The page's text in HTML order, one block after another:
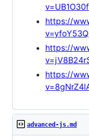
https://
https://
https://
advanced-js.md